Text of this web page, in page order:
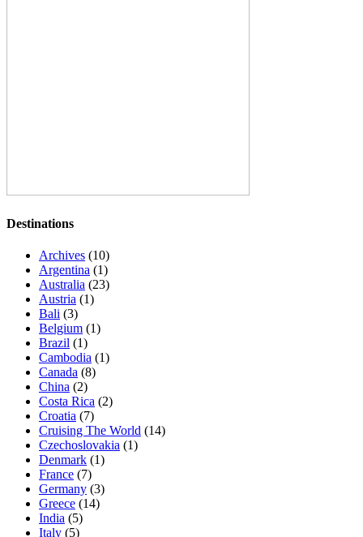
Destinations
Archives (10)
Argentina (1)
Australia (23)
Austria (1)
Bali (3)
Belgium (1)
Brazil (1)
Cambodia (1)
Canada (8)
China (2)
Costa Rica (2)
Croatia (7)
Cruising The World (14)
Czechoslovakia (1)
Denmark (1)
France (7)
Germany (3)
Greece (14)
India (5)
Italy (5)